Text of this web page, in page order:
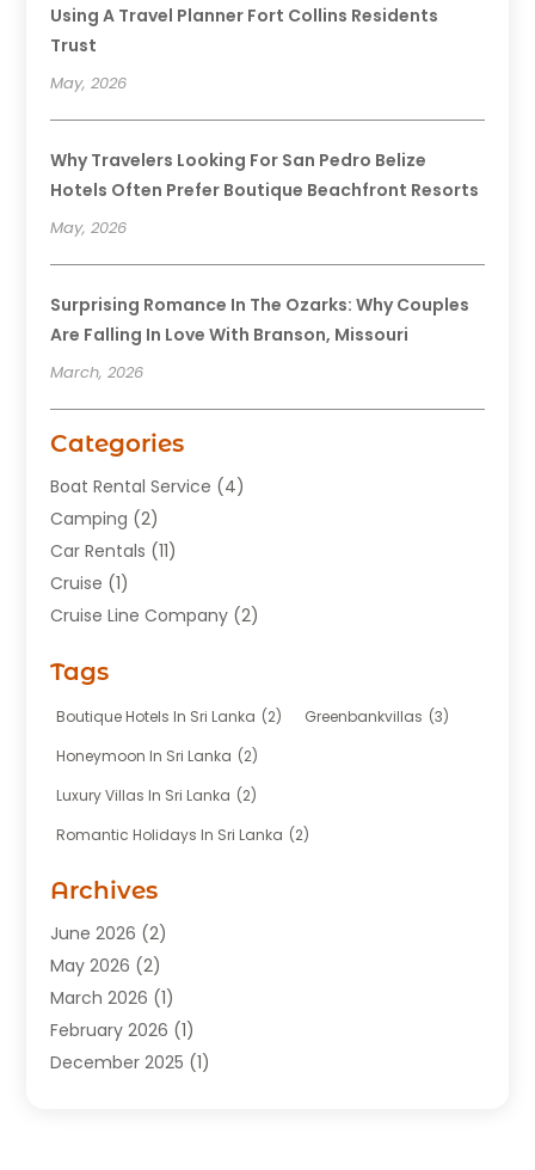
Using A Travel Planner Fort Collins Residents
Trust
May, 2026
Why Travelers Looking For San Pedro Belize
Hotels Often Prefer Boutique Beachfront Resorts
May, 2026
Surprising Romance In The Ozarks: Why Couples
Are Falling In Love With Branson, Missouri
March, 2026
Categories
Boat Rental Service (4)
Camping (2)
Car Rentals (11)
Cruise (1)
Cruise Line Company (2)
Hotel(7)
Limousine Service(1)
Tours(20)
Transportation(12)
Travel Agency
Travel And Tourism Business
Travel Services
Vacations Rentals
Tags
Boutique Hotels In Sri Lanka (2) Greenbankvillas (3)
Honeymoon In Sri Lanka (2)
Luxury Villas In Sri Lanka (2)
Romantic Holidays In Sri Lanka (2)
Archives
June 2026 (2)
May 2026 (2)
March 2026 (1)
February 2026 (1)
December 2025 (1)